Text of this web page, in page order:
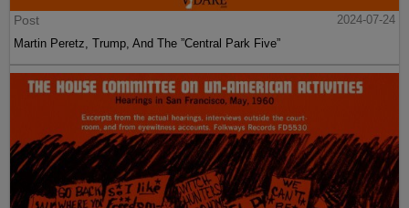
Post
2024-07-24
Martin Peretz, Trump, And The ”Central Park Five”